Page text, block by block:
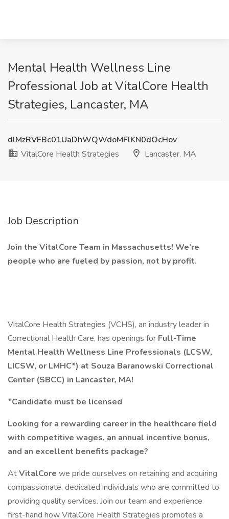
Mental Health Wellness Line
Professional Job at VitalCore Health
Strategies, Lancaster, MA
dlMzRVFBc01UaDhWQWdoMFlKN0dOcHov
VitalCore Health Strategies
Lancaster, MA
Job Description
Join the VitalCore Team in Massachusetts! We’re
people who are fueled by passion, not by profit.
VitalCore Health Strategies (VCHS), an industry leader in
Correctional Health Care, has openings for Full-Time
Mental Health Wellness Line Professionals (LCSW,
LICSW, or LMHC*) at Souza Baranowski Correctional
Center (SBCC) in Lancaster, MA!
*Candidate must be licensed
Looking for a rewarding career in the healthcare field
with competitive wages, an annual incentive bonus,
and an excellent benefits package?
AtVitalCore we pride ourselves on retaining and acquiring
compassionate, dedicated individuals who are committed to
providing quality services. Join our team and experience
first-hand how VitalCore Health Strategies promotes a